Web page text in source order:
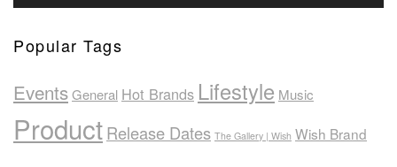
Popular Tags
EventsGeneral Hot Brands Lifestyle Music
ProductRelease Dates The Gallery | Wish Wish Brand